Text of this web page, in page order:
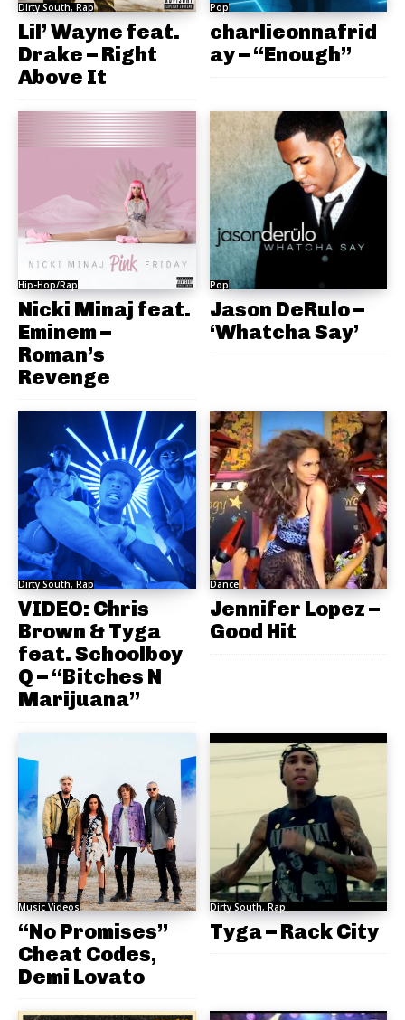
Dirty South, Rap
Lil’ Wayne feat.
Drake – Right
Above It
Pop
charlieonnafrid
ay – “Enough”
Hip-Hop/Rap
Nicki Minaj feat.
Eminem –
Roman’s
Revenge
Pop
Jason DeRulo –
‘Whatcha Say’
Dirty South, Rap
VIDEO: Chris
Brown & Tyga
feat. Schoolboy
Q – “Bitches N
Marijuana”
Dance
Jennifer Lopez –
Good Hit
Music Videos
“No Promises”
Cheat Codes,
Demi Lovato
Dirty South, Rap
Tyga – Rack City